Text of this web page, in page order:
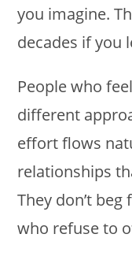
you imagine.
decades if you
People who
different
effort flows
relationships
They don’t
who refuse to